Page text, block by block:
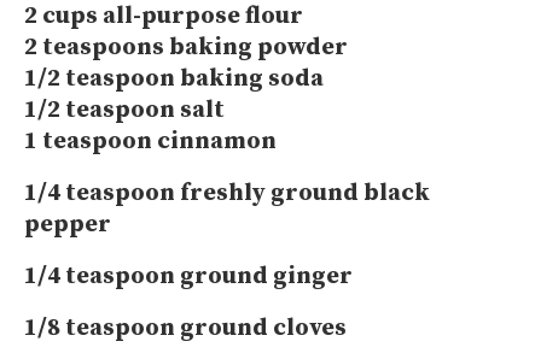
2 cups all-purpose flour
2 teaspoons baking powder
1/2 teaspoon baking soda
1/2 teaspoon salt
1 teaspoon cinnamon
1/4 teaspoon freshly ground black
pepper
1/4 teaspoon ground ginger
1/8 teaspoon ground cloves